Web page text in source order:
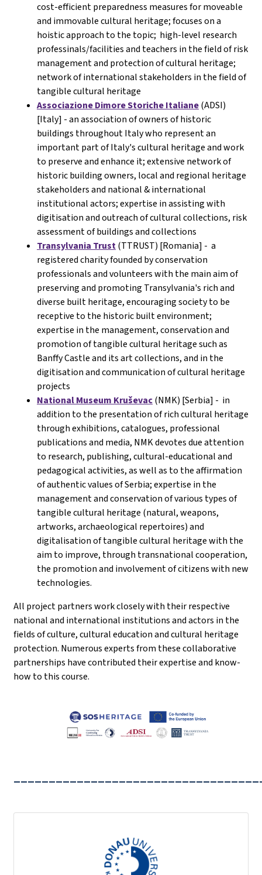
cost-efficient preparedness measures for moveable
and immovable cultural heritage; focuses on a
hoistic approach to the topic; high-level research
professinals/facilities and teachers in the field of risk
management and protection of cultural heritage;
network of international stakeholders in the field of
tangible cultural heritage
Associazione Dimore Storiche Italiane(ADSI)
[Italy] -an association of owners of historic
buildings throughout Italy who represent an
important part of Italy's cultural heritage and work
to preserve and enhance it; extensive network of
historic building owners, local and regional heritage
stakeholders and national & international
institutional actors; expertise in assisting with
digitisation and outreach of cultural collections, risk
assessment of buildings and collections
Transylvania Trust(TTRUST) [Romania] - a
registered charity founded by conservation
professionals and volunteers with the main aim of
preserving and promoting Transylvania's rich and
diverse built heritage, encouraging society to be
receptive to the historic built environment;
expertise in the management, conservation and
promotion of tangible cultural heritage such as
Banffy Castle and its art collections, and in the
digitisation and communication of cultural heritage
projects
National Museum Kruševac(NMK) [Serbia] - in
addition to the presentation of rich cultural heritage
through exhibitions, catalogues, professional
publications and media, NMK devotes due attention
to research, publishing, cultural-educational and
pedagogical activities, as well as to the affirmation
of authentic values of Serbia; expertise in the
management and conservation of various types of
tangible cultural heritage (natural, weapons,
artworks, archaeological repertoires) and
digitalisation of tangible cultural heritage with the
aim to improve, through transnational cooperation,
the promotion and involvement of citizens with new
technologies.
All project partners work closely with their respective
national and international institutions and actors in the
fields of culture, cultural education and cultural heritage
protection. Numerous experts from these collaborative
partnerships have contributed their expertise and know-
how to this course.